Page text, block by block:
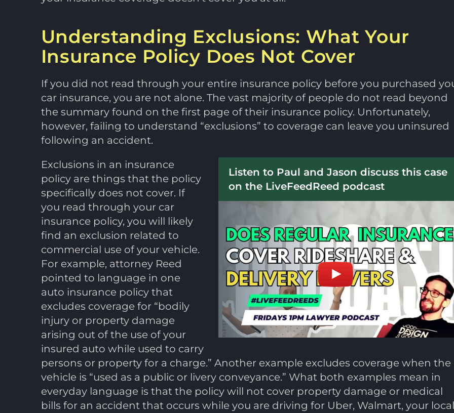
Understanding Exclusions: What Your
Insurance Policy Does Not Cover
If you did not read through your entire insurance policy before you purchased
car insurance, you are not alone. The vast majority of people do not read beyond
the summary found on the first page of their insurance policy. Unfortunately,
however, failing to understand “exclusions” to coverage can leave you uninsured
following an accident.
Listen to Paul and Jason discuss this case
on the LiveFeedReed podcast
Exclusions in an insurance
policy are things that the policy
specifically does not cover. If
you read through your car
insurance policy, you will likely
find an exclusion related to
commercial use of your vehicle.
For example, attorney Reed
pointed to language in one
auto insurance policy that
excludes coverage for “bodily
injury or property damage
arising out of the use of your
insured auto while used to carry
persons or property for a charge.” Another example excludes coverage when the
vehicle is “used as a public or livery conveyance.” What both examples mean in
everyday language is that the policy will not cover property damage or medical
bills for an accident that occurs while you are driving for Uber, Walmart, your local